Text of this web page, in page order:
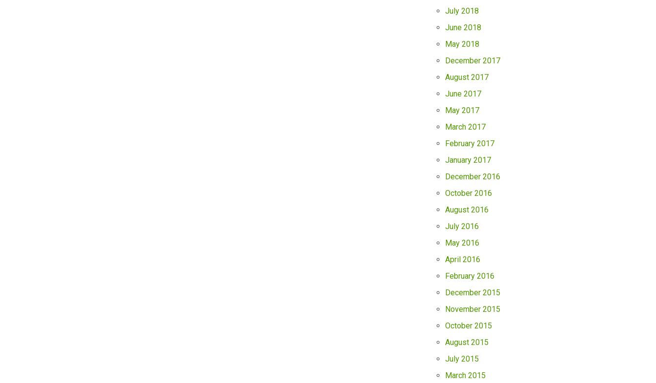
July 2018
June 2018
May 2018
December 2017
August 2017
June 2017
May 2017
March 2017
February 2017
January 2017
December 2016
October 2016
August 2016
July 2016
May 2016
April 2016
February 2016
December 2015
November 2015
October 2015
August 2015
July 2015
March 2015